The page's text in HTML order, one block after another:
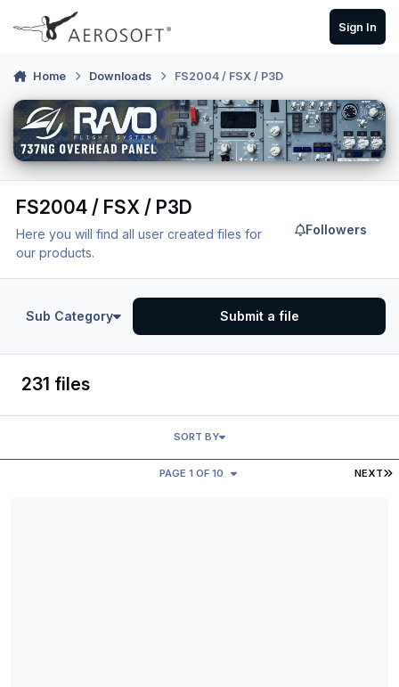
Skip to content
Sign In
Home Downloads FS2004 / FSX / P3D
FS2004 / FSX / P3D
Here you will find all user created files for
our products.
Followers
Sub Category Submit a file
231 files
NEXT
PAGE 1 OF 10
SORT BY